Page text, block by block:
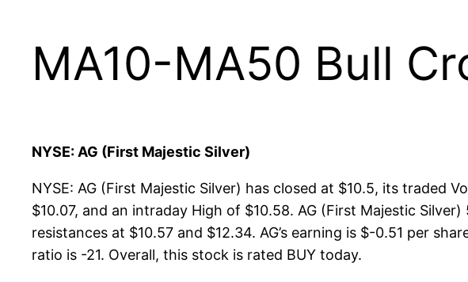
MA10-MA50 Bull
NYSE: AG (First Majestic Silver)
NYSE: AG (First Majestic Silver) has closed at $10.5, its traded
$10.07, and an intraday High of $10.58. AG (First Majestic
resistances at $10.57 and $12.34. AG’s earning is $-0.51 per
ratio is -21. Overall, this stock is rated BUY today.